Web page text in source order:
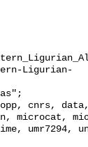
microcat,
umr7294,